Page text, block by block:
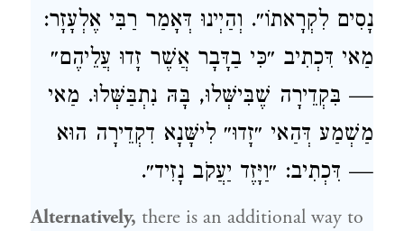
נָסִים לִקְרָאתוֹ״. וְהַיְינוּ דְּאָמַר רַבִּי אֶלְעָזָר:
מַאי דִּכְתִיב ״כִּי בַדָּבָר אֲשֶׁר זָדוּ עֲלֵיהֶם״
— בִּקְדֵירָה שֶׁבִּישְּׁלוּ, בָּהּ נִתְבַּשְּׁלוּ. מַאי
מַשְׁמַע דְּהַאי ״זָדוּ״ לִישָּׁנָא דִקְדֵירָה הוּא
— דִּכְתִיב: ״וַיָּזֶד יַעֲקֹב נָזִיד״.
Alternatively, there is an additional way to